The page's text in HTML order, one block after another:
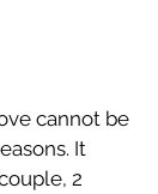
cannot be
It
2